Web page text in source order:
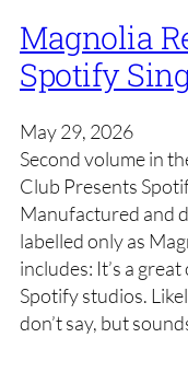
Magnolia
Spotify
May 29, 2026
Second volume in
Club Presents
Manufactured and
labelled only as
includes: It’s a
Spotify studios.
don’t say, but